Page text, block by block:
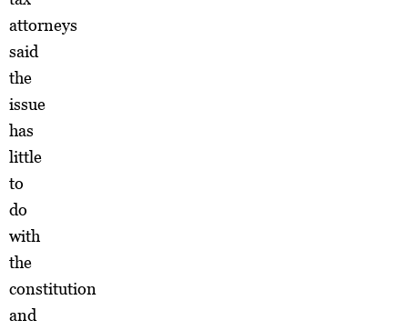
attorneys
said
the
issue
has
little
to
do
with
the
constitution
and